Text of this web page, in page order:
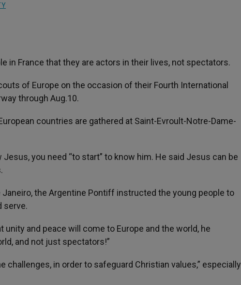
in France that they are actors in their lives, not spectators.
of Europe on the occasion of their Fourth International
through Aug.10.
countries are gathered at Saint-Evroult-Notre-Dame-
you need “to start” to know him. He said Jesus can be
Janeiro, the Argentine Pontiff instructed the young people to
serve.
and peace will come to Europe and the world, he
and not just spectators!”
challenges, in order to safeguard Christian values,” especially